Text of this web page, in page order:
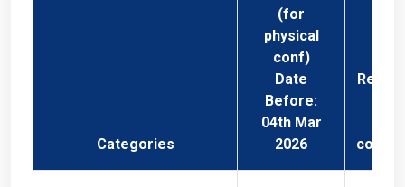
Categories
(for
physical
conf)
Date
Before:
04th Mar
2026